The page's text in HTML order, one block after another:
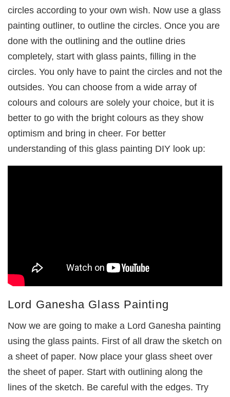
circles according to your own wish. Now use a glass
painting outliner, to outline the circles. Once you are
done with the outlining and the outline dries
completely, start with glass paints, filling in the
circles. You only have to paint the circles and not the
outsides. You can choose from a wide array of
colours and colours are solely your choice, but it is
better to go with the bright colours as they show
optimism and bring in cheer. For better
understanding of this glass painting DIY look up:
Lord Ganesha Glass Painting
Now we are going to make a Lord Ganesha painting
using the glass paints. First of all draw the sketch on
a sheet of paper. Now place your glass sheet over
the sheet of paper. Start with outlining along the
lines of the sketch. Be careful with the edges. Try